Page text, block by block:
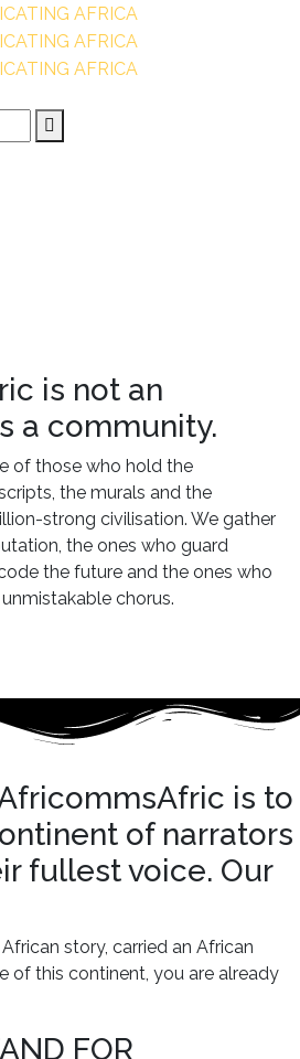
is not an
a community.
of those who hold the
the murals and the
strong civilisation. We gather
the ones who guard
the future and the ones who
chorus.
is to
of narrators
fullest voice. Our
story, carried an African
of this continent, you are already
FOR